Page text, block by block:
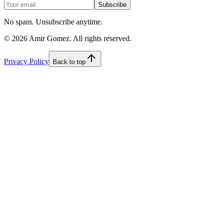
Subscribe
No spam. Unsubscribe anytime.
© 2026 Amir Gomez. All rights reserved.
Privacy Policy Back to top